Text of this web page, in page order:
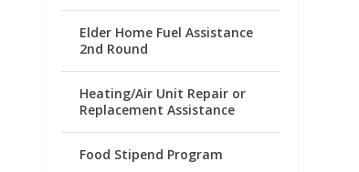
Elder Home Fuel Assistance
2nd Round
Heating/Air Unit Repair or
Replacement Assistance
Food Stipend Program